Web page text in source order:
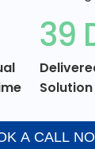
39
A CALL